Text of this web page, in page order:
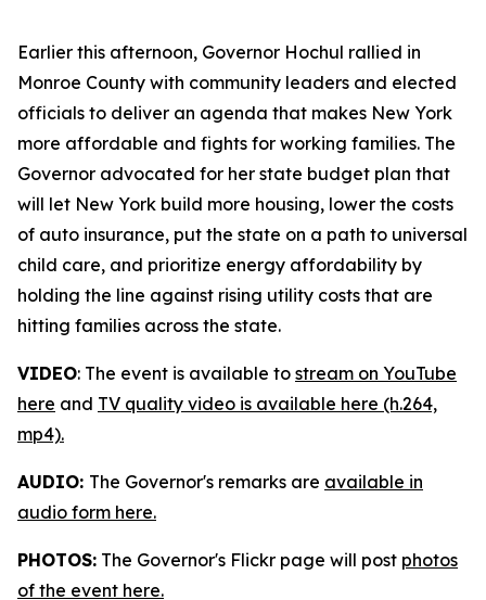
Earlier this afternoon, Governor Hochul rallied in
Monroe County with community leaders and elected
officials to deliver an agenda that makes New York
more affordable and fights for working families. The
Governor advocated for her state budget plan that
will let New York build more housing, lower the costs
of auto insurance, put the state on a path to universal
child care, and prioritize energy affordability by
holding the line against rising utility costs that are
hitting families across the state.
VIDEO: The event is available to stream on YouTube
here and TV quality video is available here (h.264,
mp4).
AUDIO: The Governor's remarks are available in
audio form here.
PHOTOS: The Governor's Flickr page will post photos
of the event here.